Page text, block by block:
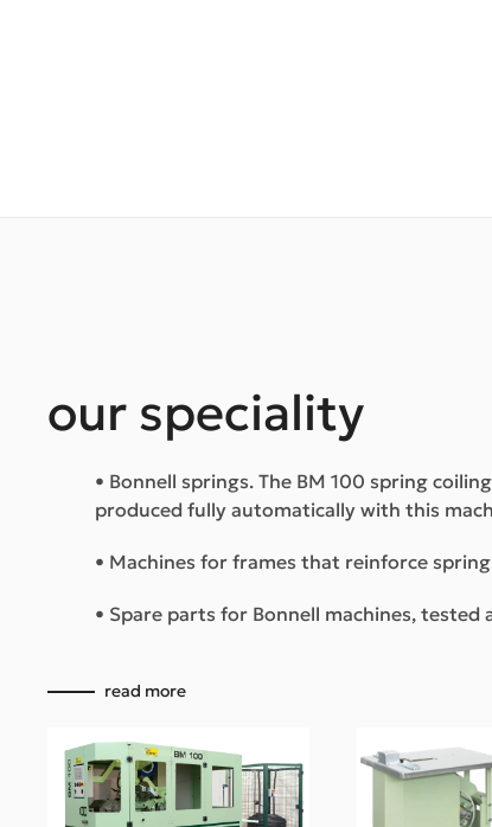
our speciality
• Bonnell springs. The BM 100 spring
produced fully automatically with this
• Machines for frames that reinforce
• Spare parts for Bonnell machines,
read more